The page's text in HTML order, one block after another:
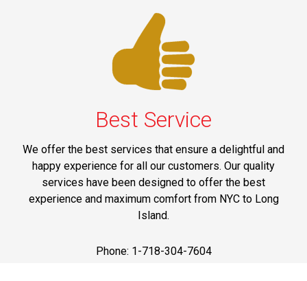
Best Service
We offer the best services that ensure a delightful and
happy experience for all our customers. Our quality
services have been designed to offer the best
experience and maximum comfort from NYC to Long
Island.
Phone: 1-718-304-7604